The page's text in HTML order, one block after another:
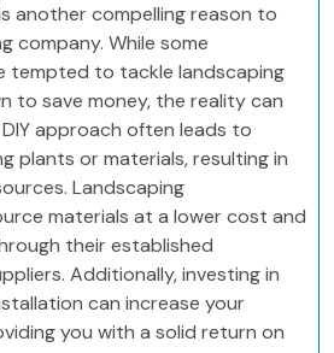
another compelling reason to
company. While some
tempted to tackle landscaping
to save money, the reality can
approach often leads to
plants or materials, resulting in
Landscaping
materials at a lower cost and
their established
Additionally, investing in
can increase your
you with a solid return on